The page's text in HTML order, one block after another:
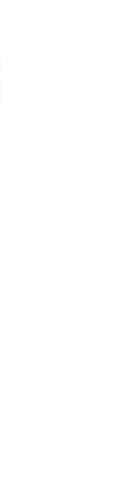
Park - 0.4
/ 0.5 mi  5th
- 1.2 km /
29.3 km / 18.2
Beach
foot from
5.2 mi (8.4